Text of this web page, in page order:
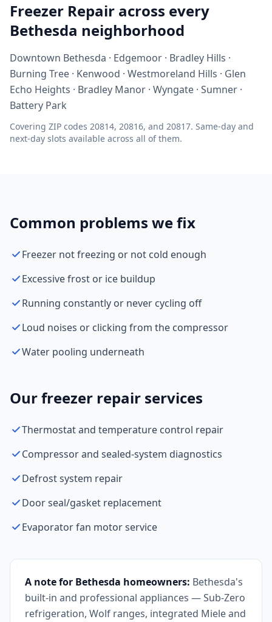
Freezer Repair across every
Bethesda neighborhood
Downtown Bethesda · Edgemoor · Bradley Hills ·
Burning Tree · Kenwood · Westmoreland Hills · Glen
Echo Heights · Bradley Manor · Wyngate · Sumner ·
Battery Park
Covering ZIP codes 20814, 20816, and 20817. Same-day and
next-day slots available across all of them.
Common problems we fix
Freezer not freezing or not cold enough
Excessive frost or ice buildup
Running constantly or never cycling off
Loud noises or clicking from the compressor
Water pooling underneath
Our freezer repair services
Thermostat and temperature control repair
Compressor and sealed-system diagnostics
Defrost system repair
Door seal/gasket replacement
Evaporator fan motor service
A note for Bethesda homeowners: Bethesda's
built-in and professional appliances — Sub-Zero
refrigeration, Wolf ranges, integrated Miele and